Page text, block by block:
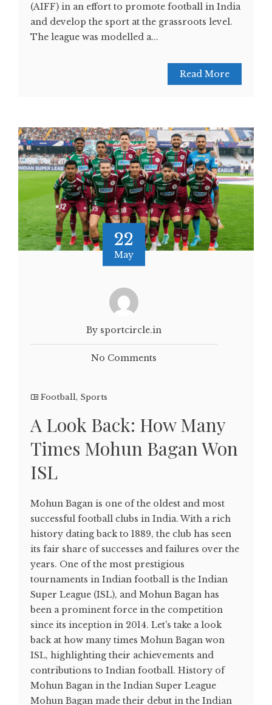
(AIFF) in an effort to promote football in India
and develop the sport at the grassroots level.
The league was modelled a...
Read More
22
May
By sportcircle.in
No Comments
Football, Sports
A Look Back: How Many
Times Mohun Bagan Won
ISL
Mohun Bagan is one of the oldest and most
successful football clubs in India. With a rich
history dating back to 1889, the club has seen
its fair share of successes and failures over the
years. One of the most prestigious
tournaments in Indian football is the Indian
Super League (ISL), and Mohun Bagan has
been a prominent force in the competition
since its inception in 2014. Let's take a look
back at how many times Mohun Bagan won
ISL, highlighting their achievements and
contributions to Indian football. History of
Mohun Bagan in the Indian Super League
Mohun Bagan made their debut in the Indian